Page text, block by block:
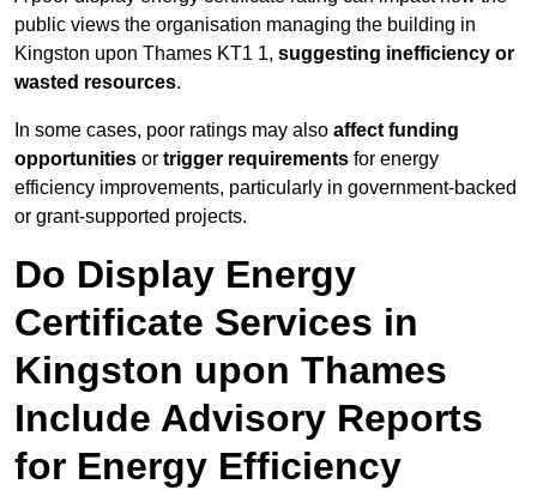
public views the organisation managing the building in
Kingston upon Thames KT1 1, suggesting inefficiency or
wasted resources.
In some cases, poor ratings may also affect funding
opportunities or trigger requirements for energy
efficiency improvements, particularly in government-backed
or grant-supported projects.
Do Display Energy
Certificate Services in
Kingston upon Thames
Include Advisory Reports
for Energy Efficiency